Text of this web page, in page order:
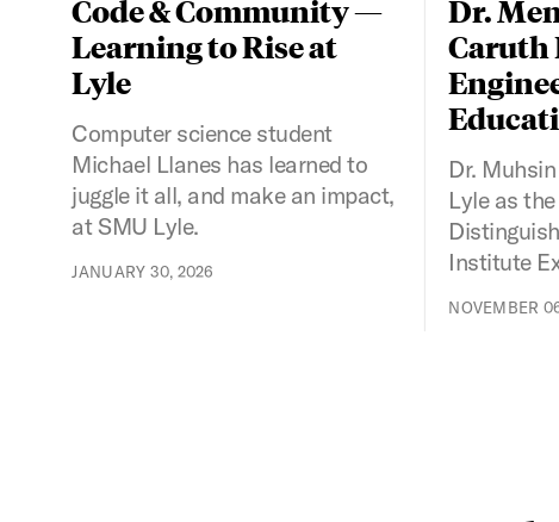
Code & Community —
Learning to Rise at
Lyle
Computer science student
Michael Llanes has learned to
juggle it all, and make an impact,
at SMU Lyle.
JANUARY 30, 2026
Dr.
Dr.
Lyle as
Institute
NOVEMBER